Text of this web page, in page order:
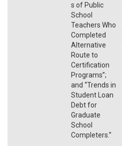
s of Public
School
Teachers Who
Completed
Alternative
Route to
Certification
Programs”;
and “Trends in
Student Loan
Debt for
Graduate
School
Completers.”